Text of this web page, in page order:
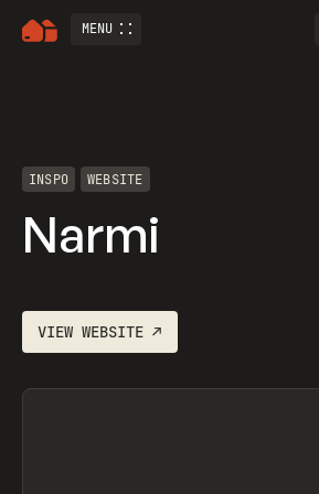
MENU
INSPO WEBSITE
Narmi
VIEWWEBSITE ↗